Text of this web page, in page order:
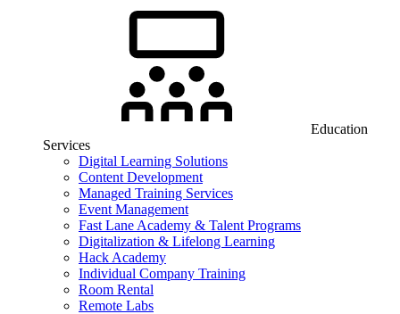
Education
Services
Digital Learning Solutions
Content Development
Managed Training Services
Event Management
Fast Lane Academy & Talent Programs
Digitalization & Lifelong Learning
Hack Academy
Individual Company Training
Room Rental
Remote Labs